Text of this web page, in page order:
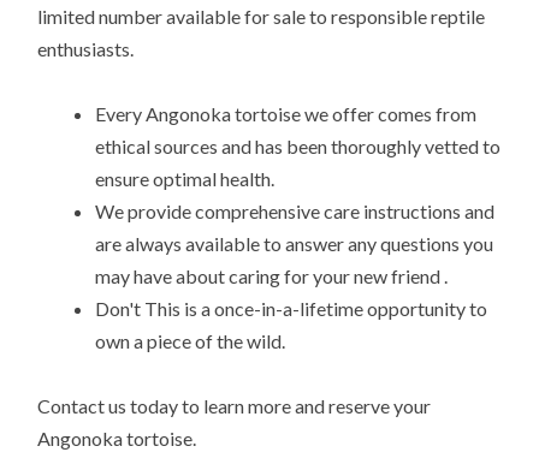
limited number available for sale to responsible reptile
enthusiasts.
Every Angonoka tortoise we offer comes from
ethical sources and has been thoroughly vetted to
ensure optimal health.
We provide comprehensive care instructions and
are always available to answer any questions you
may have about caring for your new friend .
Don't This is a once-in-a-lifetime opportunity to
own a piece of the wild.
Contact us today to learn more and reserve your
Angonoka tortoise.